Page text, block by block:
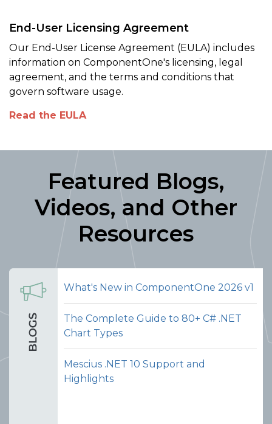
End-User Licensing Agreement
Our End-User License Agreement (EULA) includes
information on ComponentOne's licensing, legal
agreement, and the terms and conditions that
govern software usage.
Read the EULA
Featured Blogs,
Videos, and Other
Resources
What's New in ComponentOne 2026 v1
The Complete Guide to 80+ C# .NET
Chart Types
Mescius .NET 10 Support and
Highlights